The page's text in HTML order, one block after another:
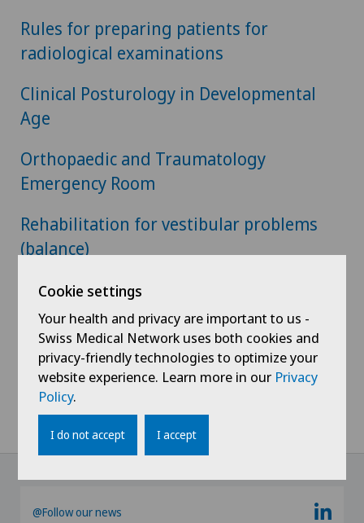
Rules for preparing patients for
radiological examinations
Clinical Posturology in Developmental
Age
Orthopaedic and Traumatology
Emergency Room
Rehabilitation for vestibular problems
(balance)
Outpatient dietary service
Room Upgrade
@Follow our news
Cookie settings
Your health and privacy are important to us -
Swiss Medical Network uses both cookies and
privacy-friendly technologies to optimize your
website experience. Learn more in our Privacy
Policy.
I do not accept I accept